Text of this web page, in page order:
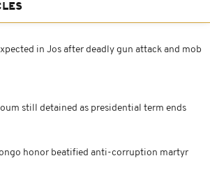
in Jos after deadly gun attack and mob
still detained as presidential term ends
honor beatified anti-corruption martyr